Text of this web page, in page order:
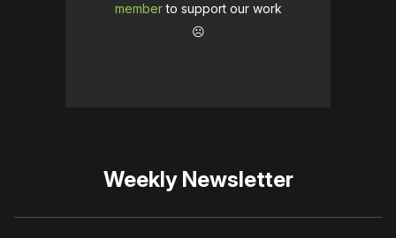
memberto support our work
☹️
Weekly Newsletter